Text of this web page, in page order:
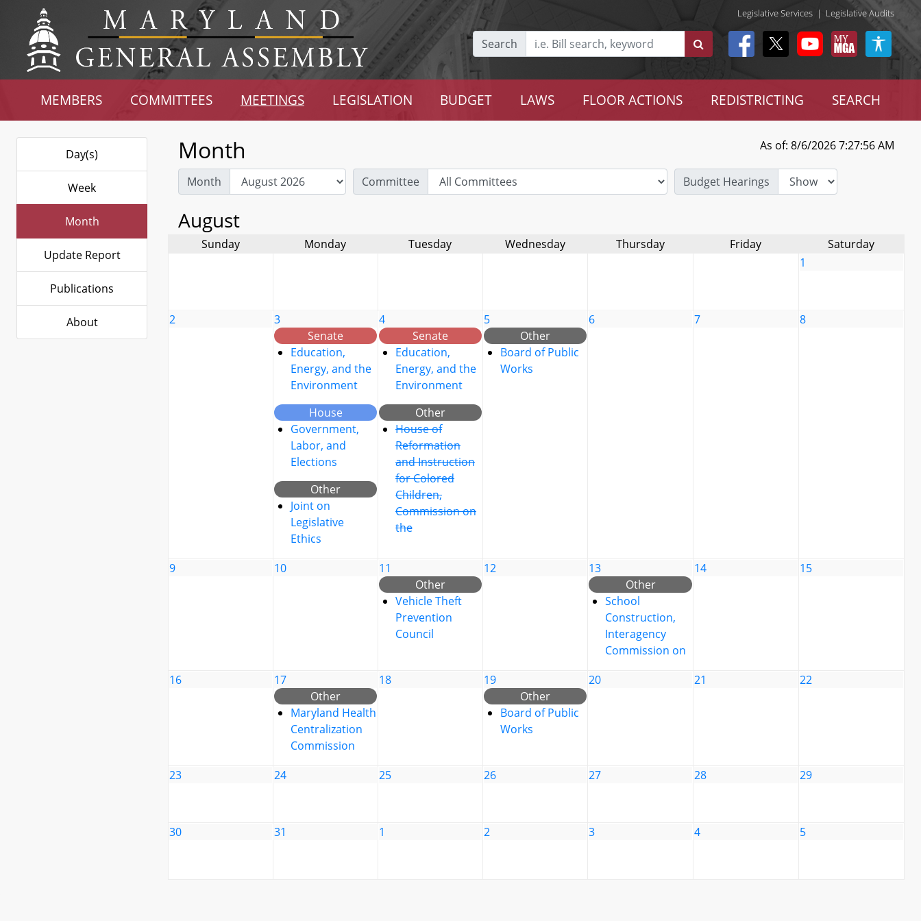
Legislative Services | Legislative Audits
Search
MEMBERS COMMITTEES MEETINGS LEGISLATION BUDGET LAWS FLOOR ACTIONS REDISTRICTING SEARCH
Day(s)
Week
Month
Update Report
Publications
About
Month As of: 8/6/2026 7:27:56 AM
Month Committee Budget Hearings
August
Sunday Monday Tuesday Wednesday Thursday Friday
Saturday
1
2
3
Senate
Education,
Energy, and the
Environment
House
Government,
Labor, and
Elections
Other
Joint on
Legislative
Ethics
4
Senate
Education,
Energy, and the
Environment
Other
House of
Reformation
and Instruction
for Colored
Children,
Commission on
the
5
Other
Board of Public
Works
6 7 8
9 10
11
Other
Vehicle Theft
Prevention
Council
12
13
Other
School
Construction,
Interagency
Commission on
14 15
16
17
Other
Maryland Health
Centralization
Commission
18
19
Other
Board of Public
Works
20 21 22
23 24 25 26 27 28 29
30 31 1 2 3 4 5